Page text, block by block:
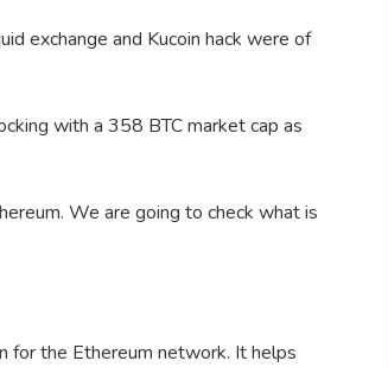
exchange and Kucoin hack were of
with a 358 BTC market cap as
We are going to check what is
for the Ethereum network. It helps